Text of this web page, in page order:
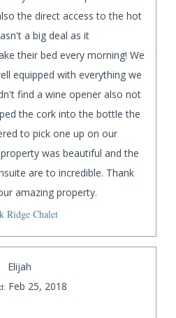
the direct access to the hot
a big deal as it
their bed every morning! We
equipped with everything we
find a wine opener also not
the cork into the bottle the
to pick one up on our
was beautiful and the
are to incredible. Thank
amazing property.
Ridge Chalet
Elijah
Feb 25, 2018